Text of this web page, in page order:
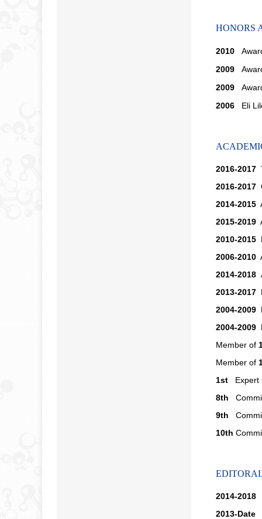
HONORS
2010
2009
2009
2006 Eli
2016-2017
2016-2017
2014-2015
2015-2019
2010-2015
2006-2010
2014-2018
2013-2017
2004-2009
2004-2009
Member of
Member of
1st Expert
8th
9th
10th
2014-2018
2013-Date